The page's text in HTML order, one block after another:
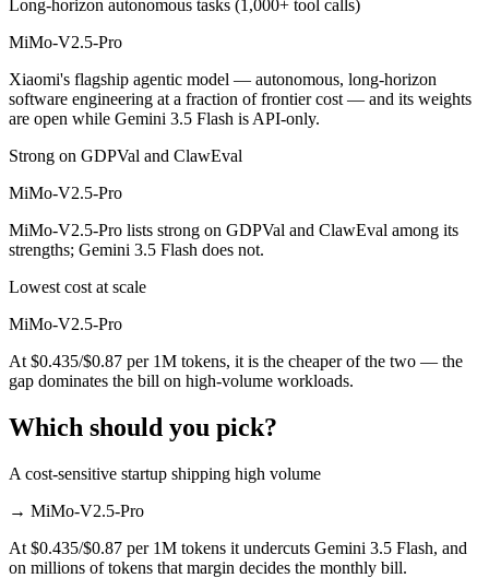
Long-horizon autonomous tasks (1,000+ tool calls)
MiMo-V2.5-Pro
Xiaomi's flagship agentic model — autonomous, long-horizon
software engineering at a fraction of frontier cost — and its weights
are open while Gemini 3.5 Flash is API-only.
Strong on GDPVal and ClawEval
MiMo-V2.5-Pro
MiMo-V2.5-Pro lists strong on GDPVal and ClawEval among its
strengths; Gemini 3.5 Flash does not.
Lowest cost at scale
MiMo-V2.5-Pro
At $0.435/$0.87 per 1M tokens, it is the cheaper of the two — the
gap dominates the bill on high-volume workloads.
Which should you pick?
A cost-sensitive startup shipping high volume
→ MiMo-V2.5-Pro
At $0.435/$0.87 per 1M tokens it undercuts Gemini 3.5 Flash, and
on millions of tokens that margin decides the monthly bill.